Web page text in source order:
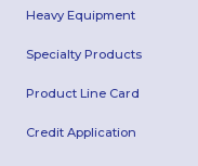
Heavy Equipment
Specialty Products
Product Line Card
Credit Application